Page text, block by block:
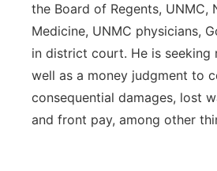
the Board of Regents, UNMC,
Medicine, UNMC physicians,
in district court. He is seeking
well as a money judgment to
consequential damages, lost
and front pay, among other